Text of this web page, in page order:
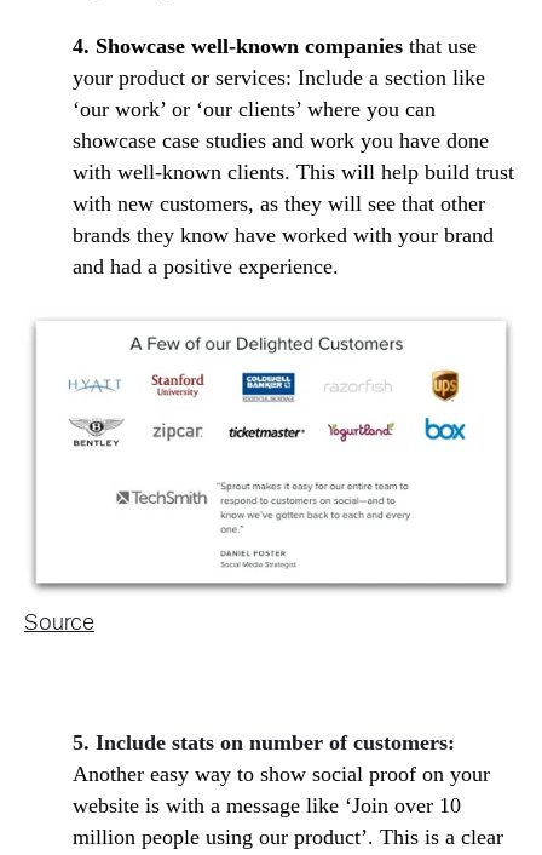
4. Showcase well-known companies that use
your product or services: Include a section like
‘our work’ or ‘our clients’ where you can
showcase case studies and work you have done
with well-known clients. This will help build trust
with new customers, as they will see that other
brands they know have worked with your brand
and had a positive experience.
Source
5. Include stats on number of customers:
Another easy way to show social proof on your
website is with a message like ‘Join over 10
million people using our product’. This is a clear